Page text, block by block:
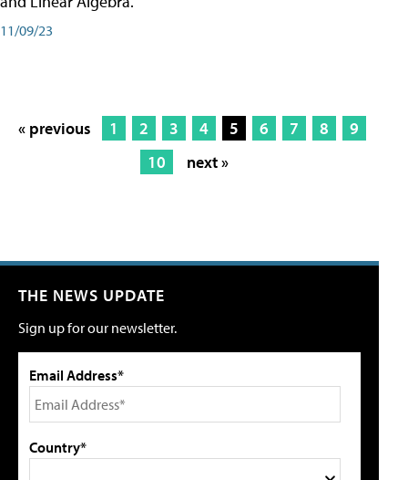
11/09/23
« previous 1 2 3 4 5 6 7 8
9
10
next »
THE NEWS UPDATE
Sign up for our newsletter.
Email Address*
Country*